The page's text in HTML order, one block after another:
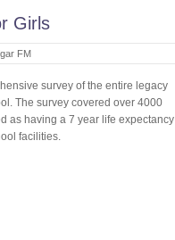
Girls
FM
survey of the entire legacy
The survey covered over 4000
as having a 7 year life expectancy
facilities.